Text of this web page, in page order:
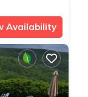
Availability